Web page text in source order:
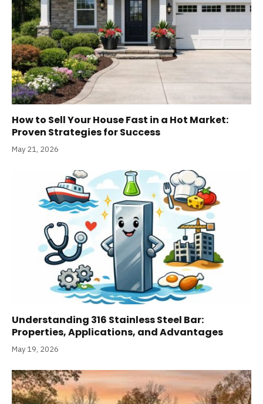
How to Sell Your House Fast in a Hot Market:
Proven Strategies for Success
May 21, 2026
Understanding 316 Stainless Steel Bar:
Properties, Applications, and Advantages
May 19, 2026